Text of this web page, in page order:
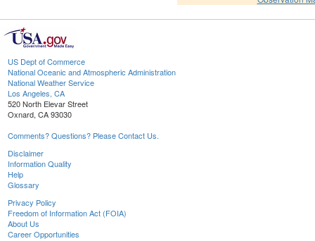
US Dept of Commerce
National Oceanic and Atmospheric Administration
National Weather Service
Los Angeles, CA
520 North Elevar Street
Oxnard, CA 93030
Comments? Questions? Please Contact Us.
Disclaimer
Information Quality
Help
Glossary
Privacy Policy
Freedom of Information Act (FOIA)
About Us
Career Opportunities